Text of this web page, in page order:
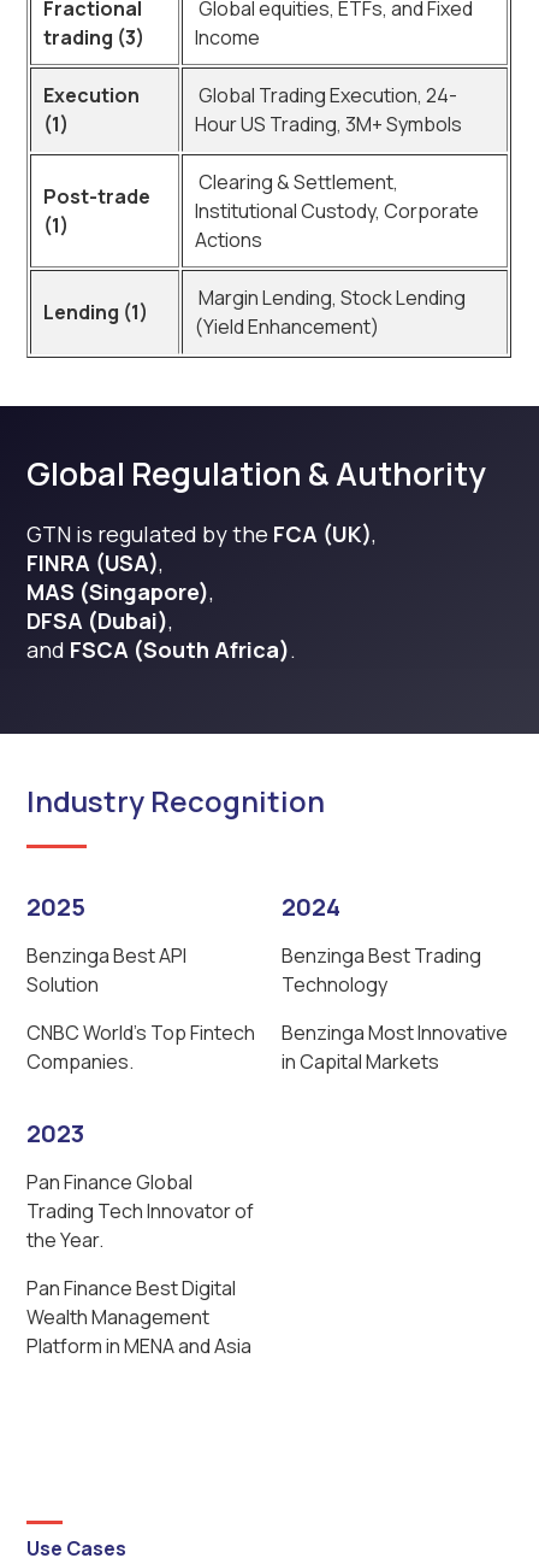
Fractional
trading (3)
Global equities, ETFs, and Fixed
Income
Execution
(1)
Global Trading Execution, 24-
Hour US Trading, 3M+ Symbols
Post-trade
(1)
Clearing & Settlement,
Institutional Custody, Corporate
Actions
Lending (1)
Margin Lending, Stock Lending
(Yield Enhancement)
Global Regulation & Authority
GTN is regulated by the FCA (UK),
FINRA (USA),
MAS (Singapore),
DFSA (Dubai),
and FSCA (South Africa).
Industry Recognition
2025
Benzinga Best API
Solution
CNBC World’s Top Fintech
Companies.
2024
Benzinga Best Trading
Technology
Benzinga Most Innovative
in Capital Markets
2023
Pan Finance Global
Trading Tech Innovator of
the Year.
Pan Finance Best Digital
Wealth Management
Platform in MENA and Asia
Use Cases